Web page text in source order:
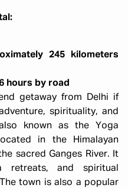
245 kilometers
hours by road
getaway from Delhi if
spirituality, and
known as the Yoga
in the Himalayan
sacred Ganges River. It
retreats, and spiritual
town is also a popular